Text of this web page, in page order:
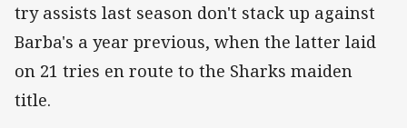
try assists last season don't stack up against
Barba's a year previous, when the latter laid
on 21 tries en route to the Sharks maiden
title.